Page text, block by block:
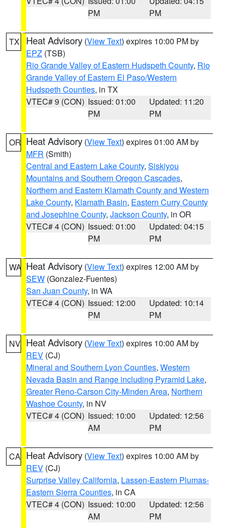
PM
PM
TX Heat Advisory (View Text) expires 10:00 PM by
EPZ (TSB)
Rio Grande Valley of Eastern Hudspeth County, Rio
Grande Valley of Eastern El Paso/Western
Hudspeth Counties, in TX
VTEC# 9 (CON) Issued: 01:00
PM
Updated: 11:20
PM
OR Heat Advisory (View Text) expires 01:00 AM by
MFR (Smith)
Central and Eastern Lake County, Siskiyou
Mountains and Southern Oregon Cascades,
Northern and Eastern Klamath County and Western
Lake County, Klamath Basin, Eastern Curry County
and Josephine County, Jackson County, in OR
VTEC# 4 (CON) Issued: 01:00
PM
Updated: 04:15
PM
WA Heat Advisory (View Text) expires 12:00 AM by
SEW (Gonzalez-Fuentes)
San Juan County, in WA
VTEC# 4 (CON) Issued: 12:00
PM
Updated: 10:14
PM
NV Heat Advisory (View Text) expires 10:00 AM by
REV (CJ)
Mineral and Southern Lyon Counties, Western
Nevada Basin and Range including Pyramid Lake,
Greater Reno-Carson City-Minden Area, Northern
Washoe County, in NV
VTEC# 4 (CON) Issued: 10:00
AM
Updated: 12:56
PM
CA Heat Advisory (View Text) expires 10:00 AM by
REV (CJ)
Surprise Valley California, Lassen-Eastern Plumas-
Eastern Sierra Counties, in CA
VTEC# 4 (CON) Issued: 10:00
AM
Updated: 12:56
PM